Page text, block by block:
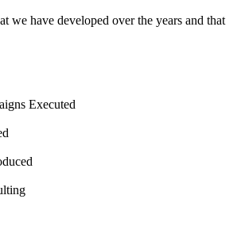
we have developed over the years and that
Executed